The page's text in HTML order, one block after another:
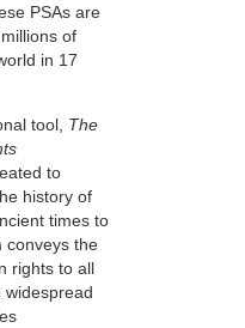
PSAs are
of
in 17
tool, The
to
history of
times to
conveys the
rights to all
widespread